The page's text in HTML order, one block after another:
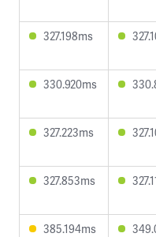
327.198ms
330.920ms
327.223ms
327.853ms
385.194ms